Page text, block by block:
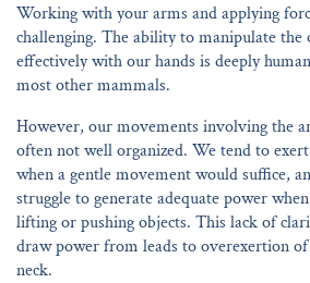
Working with your arms and applying
challenging. The ability to manipulate the
effectively with our hands is deeply
most other mammals.
However, our movements involving the
often not well organized. We tend to
when a gentle movement would suffice,
struggle to generate adequate power
lifting or pushing objects. This lack of
draw power from leads to overexertion
neck.